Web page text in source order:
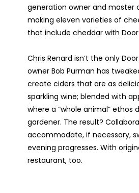
generation owner and master
making eleven varieties of
that include cheddar with
Chris Renard isn’t the only
owner Bob Purman has
create ciders that are as
sparkling wine; blended with
where a “whole animal”
gardener. The result?
accommodate, if necessary,
evening progresses. With
restaurant, too.